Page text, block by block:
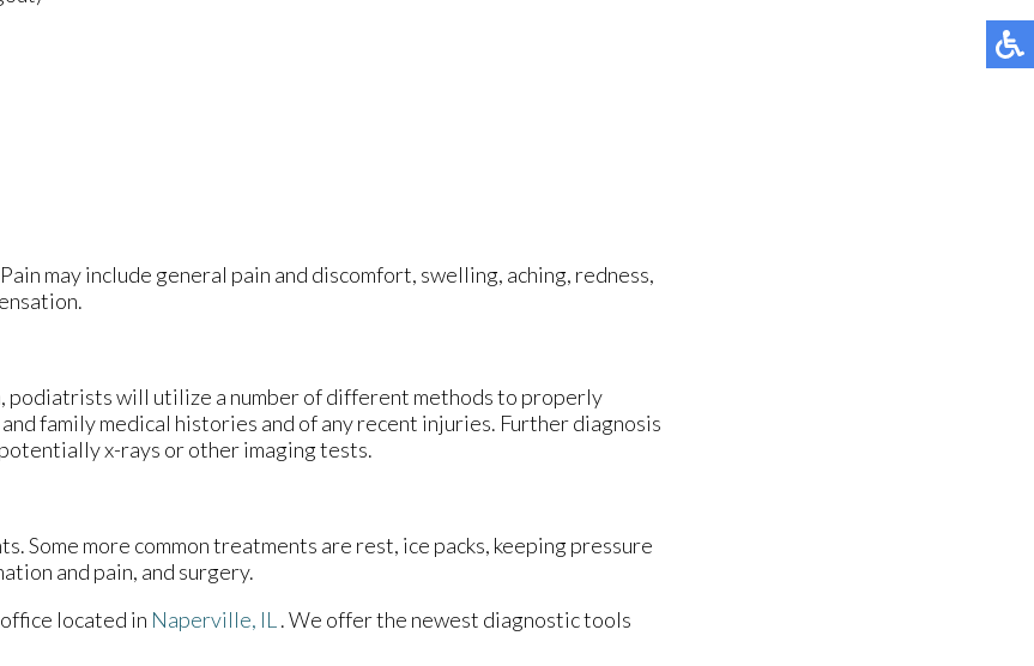
may include general pain and discomfort, swelling, aching, redness,
podiatrists will utilize a number of different methods to properly
family medical histories and of any recent injuries. Further diagnosis
x-rays or other imaging tests.
Some more common treatments are rest, ice packs, keeping pressure
and pain, and surgery.
located in Naperville, IL. We offer the newest diagnostic tools